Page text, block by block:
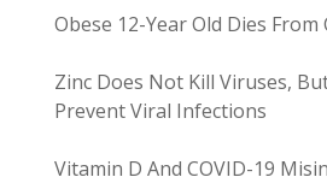
Obese 12-Year Old Dies From
Zinc Does Not Kill Viruses,
Prevent Viral Infections
Vitamin D And COVID-19